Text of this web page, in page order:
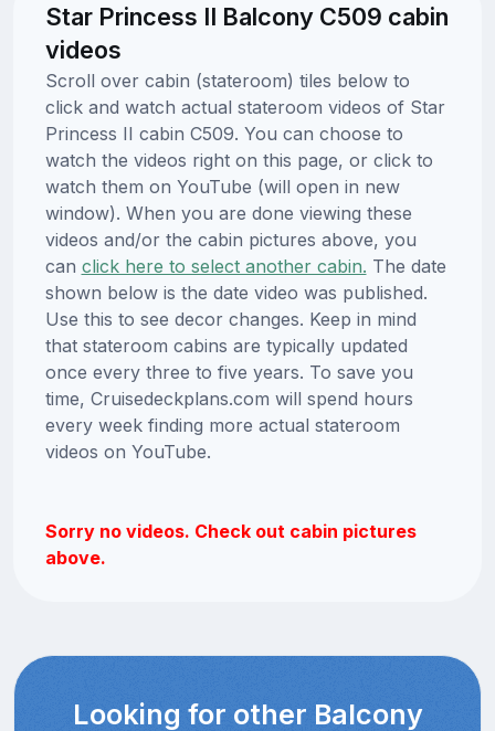
Star Princess II Balcony C509 cabin
videos
Scroll over cabin (stateroom) tiles below to
click and watch actual stateroom videos of Star
Princess II cabin C509. You can choose to
watch the videos right on this page, or click to
watch them on YouTube (will open in new
window). When you are done viewing these
videos and/or the cabin pictures above, you
can click here to select another cabin. The date
shown below is the date video was published.
Use this to see decor changes. Keep in mind
that stateroom cabins are typically updated
once every three to five years. To save you
time, Cruisedeckplans.com will spend hours
every week finding more actual stateroom
videos on YouTube.
Sorry no videos. Check out cabin pictures
above.
Looking for other Balcony